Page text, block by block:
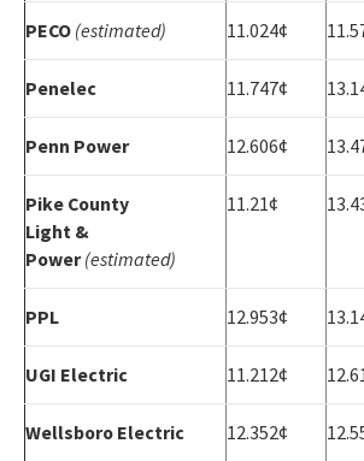
PECO (estimated) 11.024¢
Penelec 11.747¢
Penn Power 12.606¢
Pike County
Light &
Power(estimated)
11.21¢
PPL 12.953¢
UGI Electric 11.212¢
Wellsboro Electric 12.352¢